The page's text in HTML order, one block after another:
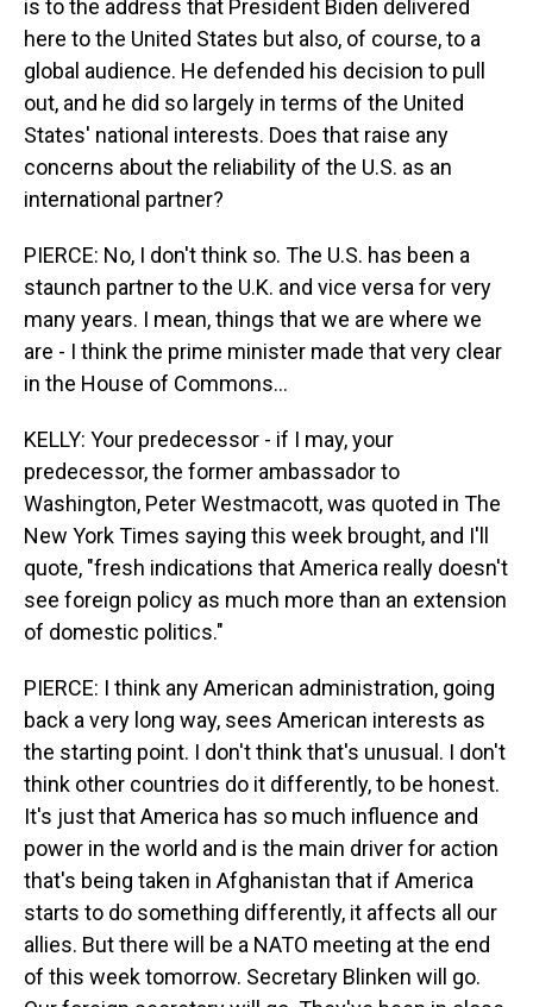
is to the address that President Biden delivered
here to the United States but also, of course, to a
global audience. He defended his decision to pull
out, and he did so largely in terms of the United
States' national interests. Does that raise any
concerns about the reliability of the U.S. as an
international partner?
PIERCE: No, I don't think so. The U.S. has been a
staunch partner to the U.K. and vice versa for very
many years. I mean, things that we are where we
are - I think the prime minister made that very clear
in the House of Commons...
KELLY: Your predecessor - if I may, your
predecessor, the former ambassador to
Washington, Peter Westmacott, was quoted in The
New York Times saying this week brought, and I'll
quote, "fresh indications that America really doesn't
see foreign policy as much more than an extension
of domestic politics."
PIERCE: I think any American administration, going
back a very long way, sees American interests as
the starting point. I don't think that's unusual. I don't
think other countries do it differently, to be honest.
It's just that America has so much influence and
power in the world and is the main driver for action
that's being taken in Afghanistan that if America
starts to do something differently, it affects all our
allies. But there will be a NATO meeting at the end
of this week tomorrow. Secretary Blinken will go.